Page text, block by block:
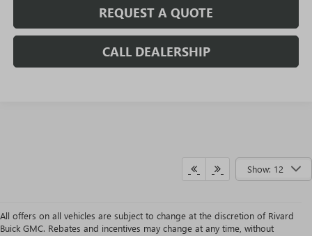
REQUEST A QUOTE
CALL DEALERSHIP
Show: 12
All offers on all vehicles are subject to change at the discretion of Rivard
Buick GMC. Rebates and incentives may change at any time, without